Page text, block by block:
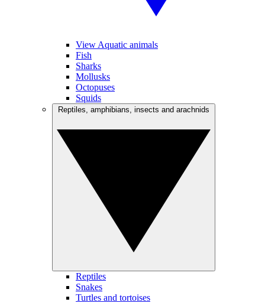
View Aquatic animals
Fish
Sharks
Mollusks
Octopuses
Squids
Reptiles
Snakes
Turtles and tortoises